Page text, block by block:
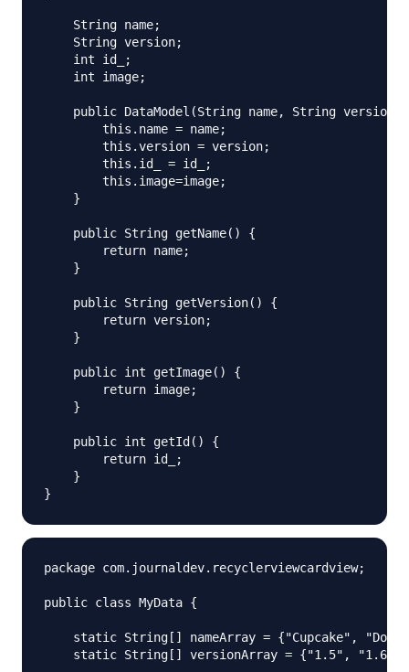
    String name;
    String version;
    int id_;
    int image;
public DataModel(String name, String version,
        this.name = name;
        this.version = version;
        this.id_ = id_;
        this.image=image;
    }
    public String getName() {
        return name;
    }
    public String getVersion() {
        return version;
    }
    public int getImage() {
        return image;
    }
    public int getId() {
        return id_;
    }
package com.journaldev.recyclerviewcardview;
public class MyData {
static String[] nameArray = {"Cupcake",
static String[] versionArray = {"1.5",